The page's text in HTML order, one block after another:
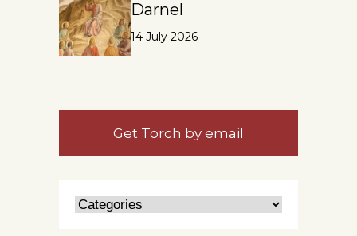
Darnel
14 July 2026
Get Torch by email